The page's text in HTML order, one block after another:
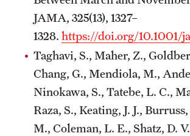
Otolaryngology - Head And Neck Surgery
Pathology And Laboratory Medicine
Pediatric Dentistry
Pediatrics
JAMA, 325(13), 1327–
1328. https://doi.org/10.1001/
Taghavi, S., Maher, Z.,
Chang, G., Mendiola, M.,
Ninokawa, S., Tatebe, L. C.,
Raza, S., Keating, J. J.,
M., Coleman, L. E., Shatz, D.